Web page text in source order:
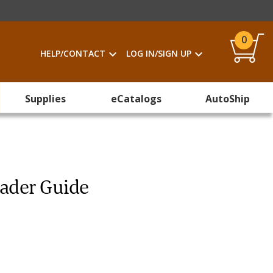
HELP/CONTACT LOG IN/SIGN UP
0
Supplies eCatalogs AutoShip
Guide